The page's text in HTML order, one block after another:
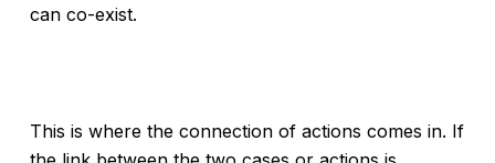
can co-exist.
This is where the connection of actions comes in. If